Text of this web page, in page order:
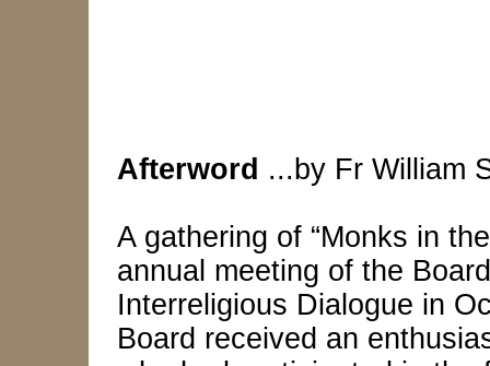
Afterword ...by Fr William
A gathering of “Monks in
annual meeting of the
Interreligious Dialogue in
Board received an